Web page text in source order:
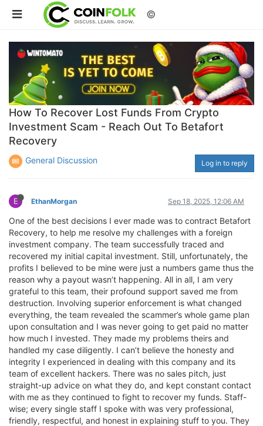
©
How To Recover Lost Funds From Crypto
Investment Scam - Reach Out To Betafort
Recovery
General Discussion Log in to reply
E EthanMorgan Sep 18, 2025, 12:06 AM
One of the best decisions I ever made was to contract Betafort
Recovery, to help me resolve my challenges with a foreign
investment company. The team successfully traced and
recovered my initial capital investment. Still, unfortunately, the
profits I believed to be mine were just a numbers game thus the
reason why a payout wasn’t happening. All in all, I am very
grateful to this team, their profound support saved me from
destruction. Involving superior enforcement is what changed
everything, the team revealed the scammer’s whole game plan
upon consultation and I was never going to get paid no matter
how much I invested. They made my problems theirs and
handled my case diligently. I can’t believe the honesty and
integrity I experienced in dealing with this company and its
team of excellent hackers. There was no sales pitch, just
straight-up advice on what they do, and kept constant contact
with me as they continued to fight to recover my funds. Staff-
wise; every single staff I spoke with was very professional,
friendly, respectful, and honest in explaining stuff to you. They